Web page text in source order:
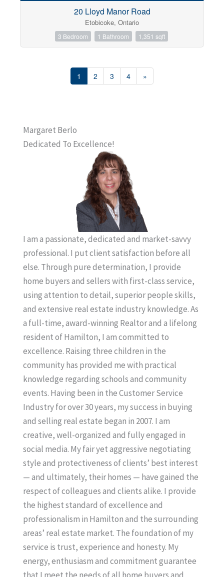
20 Lloyd Manor Road
Etobicoke, Ontario
3 Bedroom 1 Bathroom 1,351 sqft
1 2 3 4 »
Margaret Berlo
Dedicated To Excellence!
I am a passionate, dedicated and market-savvy
professional. I put client satisfaction before all
else. Through pure determination, I provide
home buyers and sellers with first-class service,
using attention to detail, superior people skills,
and extensive real estate industry knowledge. As
a full-time, award-winning Realtor and a lifelong
resident of Hamilton, I am committed to
excellence. Raising three children in the
community has provided me with practical
knowledge regarding schools and community
events. Having been in the Customer Service
Industry for over 30 years, my success in buying
and selling real estate began in 2007. I am
creative, well-organized and fully engaged in
social media. My fair yet aggressive negotiating
style and protectiveness of clients’ best interest
— and ultimately, their homes — have gained the
respect of colleagues and clients alike. I provide
the highest standard of excellence and
professionalism in Hamilton and the surrounding
areas’ real estate market. The foundation of my
service is trust, experience and honesty. My
energy, enthusiasm and commitment guarantee
that I meet the needs of all home buyers and